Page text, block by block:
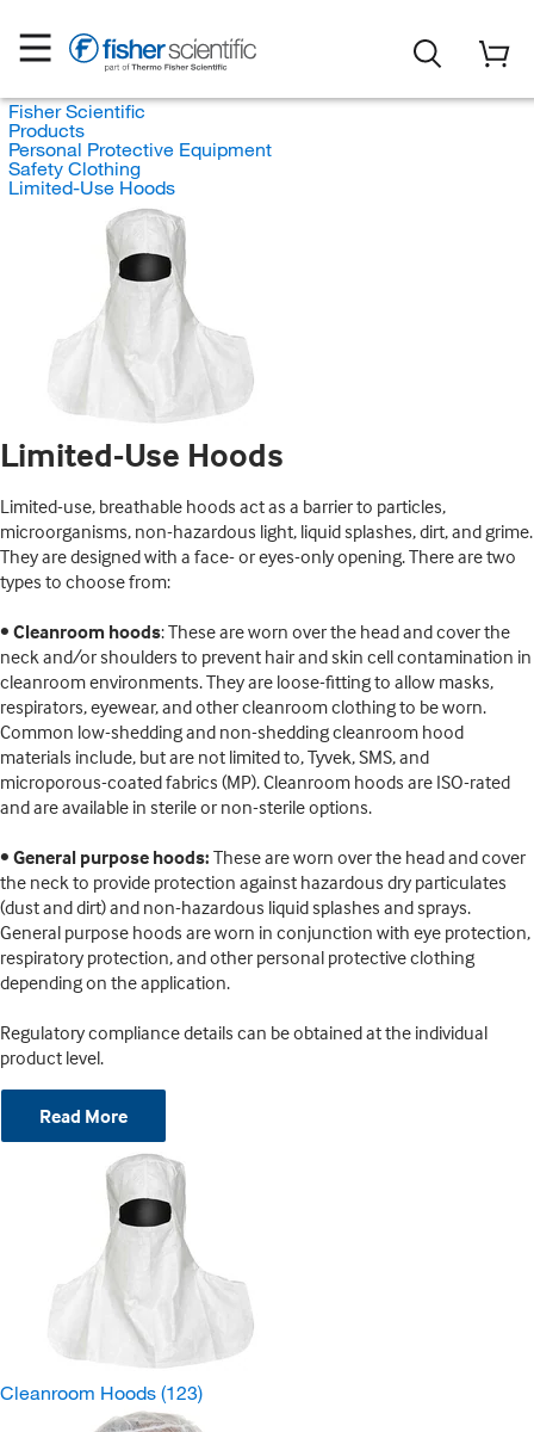
Fisher Scientific
Products
Personal Protective Equipment
Safety Clothing
Limited-Use Hoods
Limited-Use Hoods
Limited-use, breathable hoods act as a barrier to particles,
microorganisms, non-hazardous light, liquid splashes, dirt, and grime.
They are designed with a face- or eyes-only opening. There are two
types to choose from:
•Cleanroom hoods: These are worn over the head and cover the
neck and/or shoulders to prevent hair and skin cell contamination in
cleanroom environments. They are loose-fitting to allow masks,
respirators, eyewear, and other cleanroom clothing to be worn.
Common low-shedding and non-shedding cleanroom hood
materials include, but are not limited to, Tyvek, SMS, and
microporous-coated fabrics (MP). Cleanroom hoods are ISO-rated
and are available in sterile or non-sterile options.
•General purpose hoods: These are worn over the head and cover
the neck to provide protection against hazardous dry particulates
(dust and dirt) and non-hazardous liquid splashes and sprays.
General purpose hoods are worn in conjunction with eye protection,
respiratory protection, and other personal protective clothing
depending on the application.
Regulatory compliance details can be obtained at the individual
product level.
Read More
Cleanroom Hoods (123)